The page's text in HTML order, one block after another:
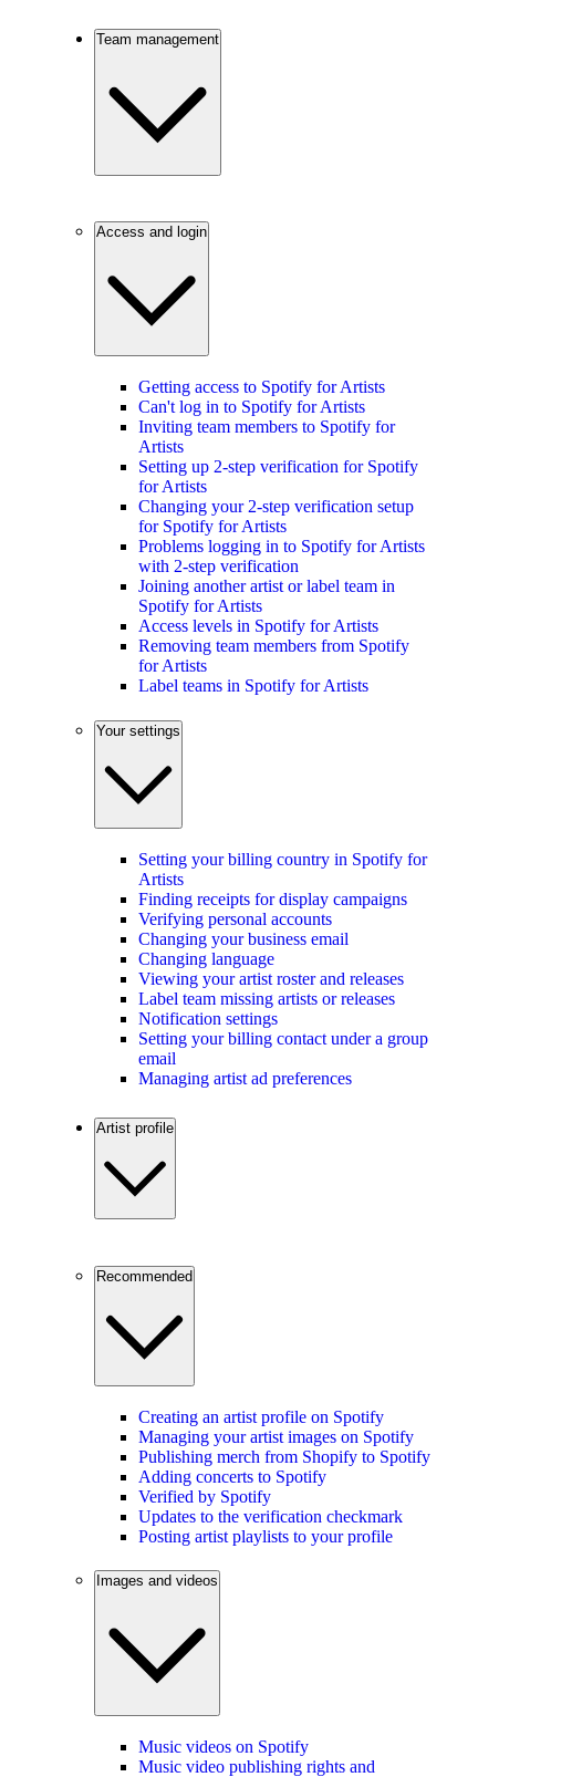
Team management
Access and login
Getting access to Spotify for Artists
Can't log in to Spotify for Artists
Inviting team members to Spotify for
Artists
Setting up 2-step verification for Spotify
for Artists
Changing your 2-step verification setup
for Spotify for Artists
Problems logging in to Spotify for Artists
with 2-step verification
Joining another artist or label team in
Spotify for Artists
Access levels in Spotify for Artists
Removing team members from Spotify
for Artists
Label teams in Spotify for Artists
Your settings
Setting your billing country in Spotify for
Artists
Finding receipts for display campaigns
Verifying personal accounts
Changing your business email
Changing language
Viewing your artist roster and releases
Label team missing artists or releases
Notification settings
Setting your billing contact under a group
email
Managing artist ad preferences
Artist profile
Recommended
Creating an artist profile on Spotify
Managing your artist images on Spotify
Publishing merch from Shopify to Spotify
Adding concerts to Spotify
Verified by Spotify
Updates to the verification checkmark
Posting artist playlists to your profile
Images and videos
Music videos on Spotify
Music video publishing rights and